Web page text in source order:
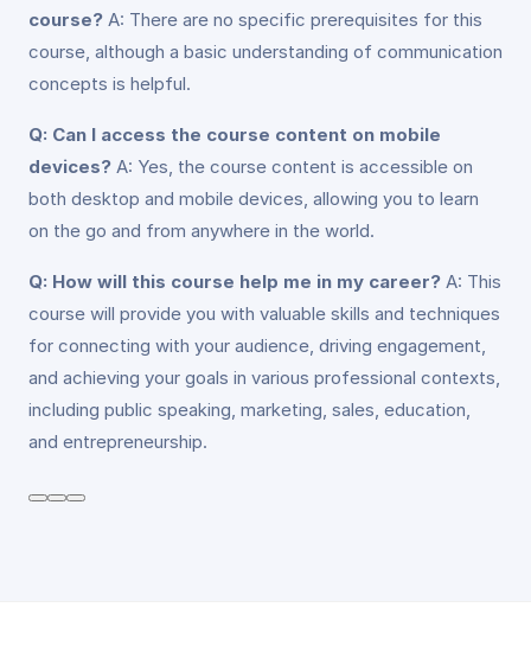
course? A: There are no specific prerequisites for this
course, although a basic understanding of communication
concepts is helpful.
Q: Can I access the course content on mobile
devices? A: Yes, the course content is accessible on
both desktop and mobile devices, allowing you to learn
on the go and from anywhere in the world.
Q: How will this course help me in my career? A: This
course will provide you with valuable skills and techniques
for connecting with your audience, driving engagement,
and achieving your goals in various professional contexts,
including public speaking, marketing, sales, education,
and entrepreneurship.